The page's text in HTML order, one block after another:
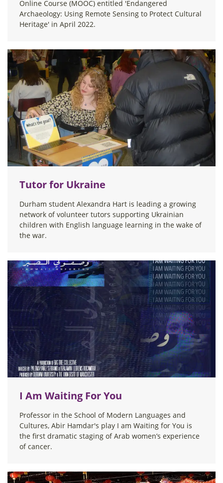
Online Course (MOOC) entitled 'Endangered
Archaeology: Using Remote Sensing to Protect Cultural
Heritage' in April 2022.
Tutor for Ukraine
Durham student Alexandra Hart is leading a growing
network of volunteer tutors supporting Ukrainian
children with English language learning in the wake of
the war.
I Am Waiting For You
Professor in the School of Modern Languages and
Cultures, Abir Hamdar's play I am Waiting for You is
the first dramatic staging of Arab women’s experience
of cancer.